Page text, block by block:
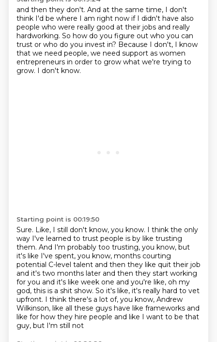
and then they don't. And at the same time, I don't
think I'd be where I am right now if I didn't have also
people who were really good at their jobs and really
hardworking. So how do you figure out who you can
trust or who do you invest in? Because I don't, I know
that we need people, we need support as women
entrepreneurs in order to grow what we're trying to
grow. I don't know.
Starting point is 00:19:50
Sure. Like, I still don't know, you know. I think the only
way I've learned to trust people is by like trusting
them. And I'm probably too trusting, you know, but
it's like I've spent, you know, months courting
potential C-level talent and then they like quit their job
and it's two months later and then they start working
for you and it's like week one and you're like, oh my
god, this is a shit show. So it's like, it's really hard to vet
upfront. I think there's a lot of, you know, Andrew
Wilkinson, like all these guys have like frameworks and
like for how they hire people and like I want to be that
guy, but I'm still not